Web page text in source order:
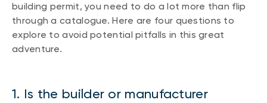
building permit, you need to do a lot more than flip
through a catalogue. Here are four questions to
explore to avoid potential pitfalls in this great
adventure.
1. Is the builder or manufacturer